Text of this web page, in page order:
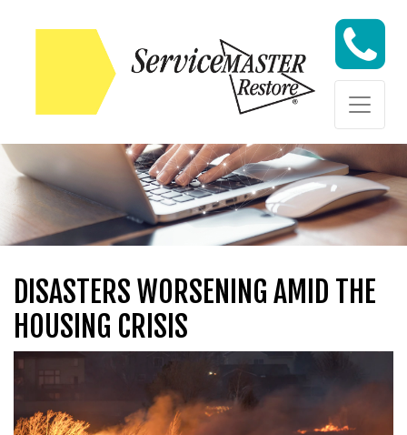
Skip to content
Skip to content
DISASTERS WORSENING AMID THE
HOUSING CRISIS